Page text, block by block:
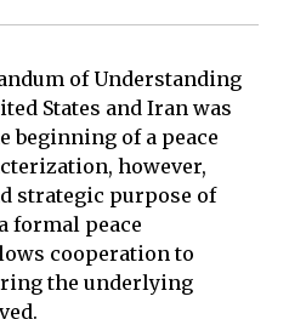
of Understanding
States and Iran was
beginning of a peace
however,
strategic purpose of
formal peace
cooperation to
the underlying